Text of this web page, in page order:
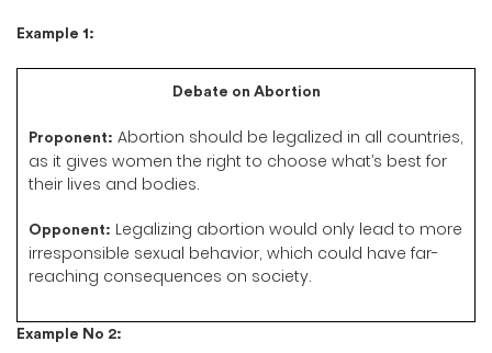
Example 1:
Debate on Abortion
Proponent: Abortion should be legalized in all countries,
as it gives women the right to choose what’s best for
their lives and bodies.
Opponent: Legalizing abortion would only lead to more
irresponsible sexual behavior, which could have far-
reaching consequences on society.
Example No 2: